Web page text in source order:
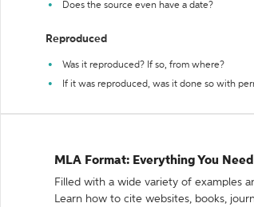
Does the source even have a date?
Reproduced
Was it reproduced? If so, from where?
If it was reproduced, was it done so with
MLA Format: Everything You
Filled with a wide variety of examples
Learn how to cite websites, books,